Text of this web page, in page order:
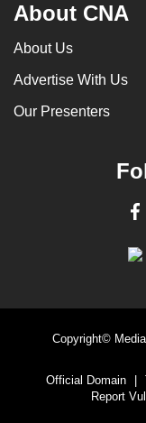
About CNA
About Us
Advertise With Us
Our Presenters
Copyright©
Official Domain
Report